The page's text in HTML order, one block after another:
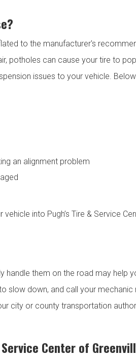
to the manufacturer's
potholes can cause your tire to
issues to your vehicle.
an alignment problem
into Pugh’s Tire & Service
handle them on the road may help
slow down, and call your
city or county transportation
Center of